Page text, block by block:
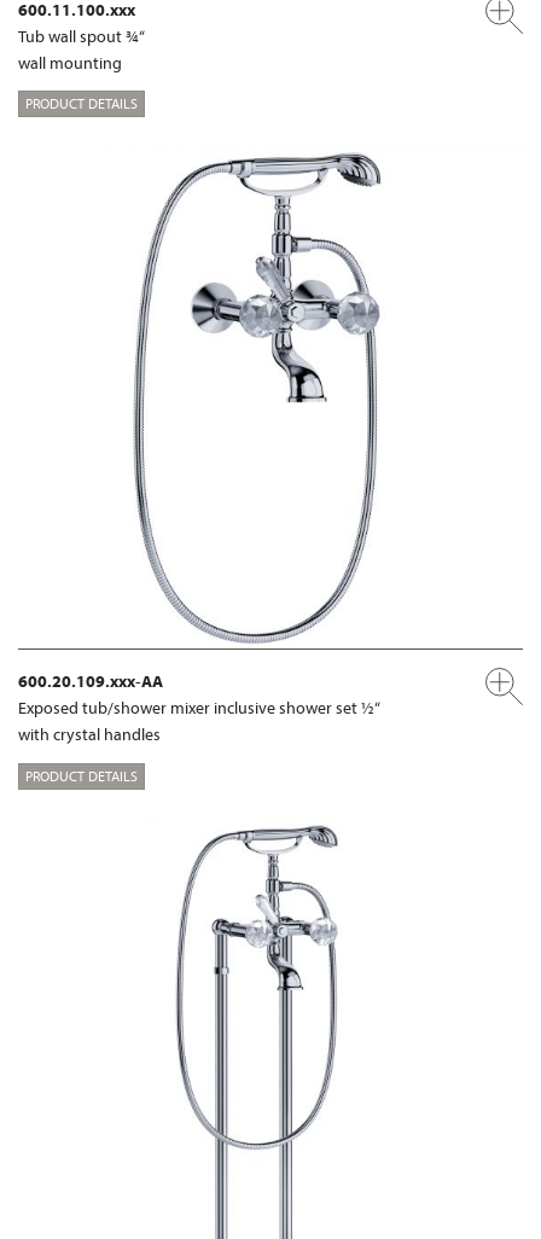
600.11.100.xxx
Tub wall spout ¾“
wall mounting
PRODUCT DETAILS
600.20.109.xxx-AA
Exposed tub/shower mixer inclusive shower set ½“
with crystal handles
PRODUCT DETAILS